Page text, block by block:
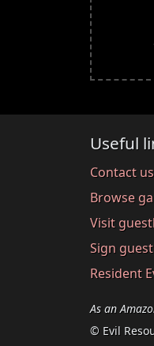
Useful
Contact us
Browse
Visit
Sign
Resident
As an
© Evil